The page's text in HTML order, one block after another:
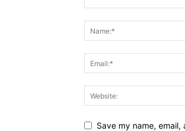
Save my name,